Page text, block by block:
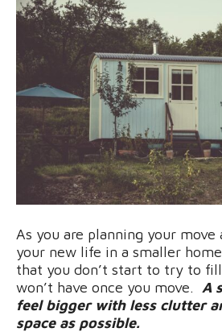
As you are planning your
your new life in a smaller
that you don’t start to try to
won’t have once you move. A
feel bigger with less clutter
space as possible.